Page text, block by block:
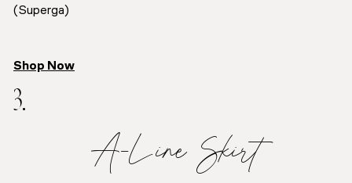
(Superga)
Shop Now
3.
A-Line Skirt